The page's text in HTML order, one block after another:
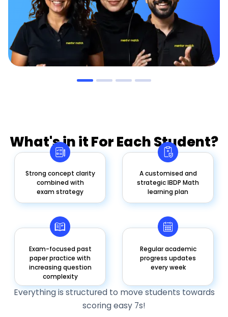
What's in it For Each Student?
Strong concept clarity
combined with
exam strategy
A customised and
strategic IBDP Math
learning plan
Exam-focused past
paper practice with
increasing question
complexity
Regular academic
progress updates
every week
Everything is structured to move students towards
scoring easy 7s!